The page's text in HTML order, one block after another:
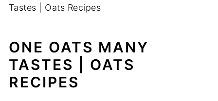
Tastes | Oats Recipes
ONE OATS MANY
TASTES | OATS
RECIPES